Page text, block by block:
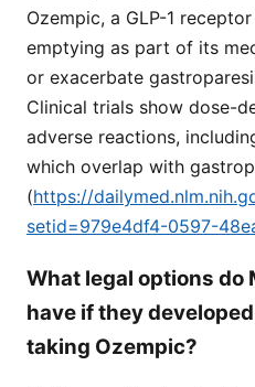
Ozempic, a GLP-1
emptying as part of its
or exacerbate
Clinical trials show dose-
adverse reactions,
which overlap with
(https://
setid=979e4df4-0597-
What legal options do
have if they
taking Ozempic?